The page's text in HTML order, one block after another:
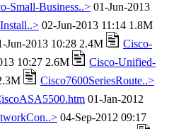
Small-Business..> 01-Jun-2013
02-Jun-2013 11:14 1.8M
Jun-2013 10:28 2.4M
Cisco-
10:27 2.6M
Cisco-Unified-
Cisco7600SeriesRoute..>
01-Jan-2012
04-Sep-2012 09:17